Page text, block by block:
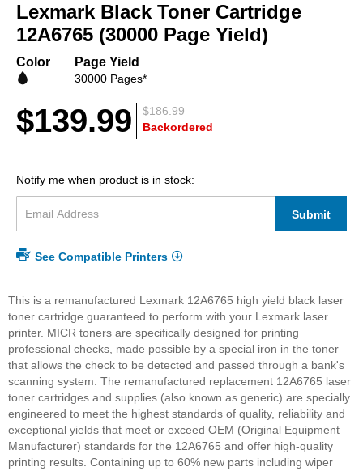
beginning
of
the
gallery
Lexmark Black Toner Cartridge
12A6765 (30000 Page Yield)
Color Page Yield
30000 Pages*
$186.99
$139.99 Backordered
Notify me when product is in stock:
Submit
See Compatible Printers
This is a remanufactured Lexmark 12A6765 high yield black laser
toner cartridge guaranteed to perform with your Lexmark laser
printer. MICR toners are specifically designed for printing
professional checks, made possible by a special iron in the toner
that allows the check to be detected and passed through a bank's
scanning system. The remanufactured replacement 12A6765 laser
toner cartridges and supplies (also known as generic) are specially
engineered to meet the highest standards of quality, reliability and
exceptional yields that meet or exceed OEM (Original Equipment
Manufacturer) standards for the 12A6765 and offer high-quality
printing results. Containing up to 60% new parts including wiper